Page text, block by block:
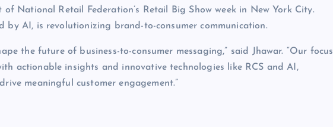
National Retail Federation’s Retail Big Show week in New York City.
by AI, is revolutionizing brand-to-consumer communication.
the future of business-to-consumer messaging,” said Jhawar. “Our focus
actionable insights and innovative technologies like RCS and AI,
meaningful customer engagement.”